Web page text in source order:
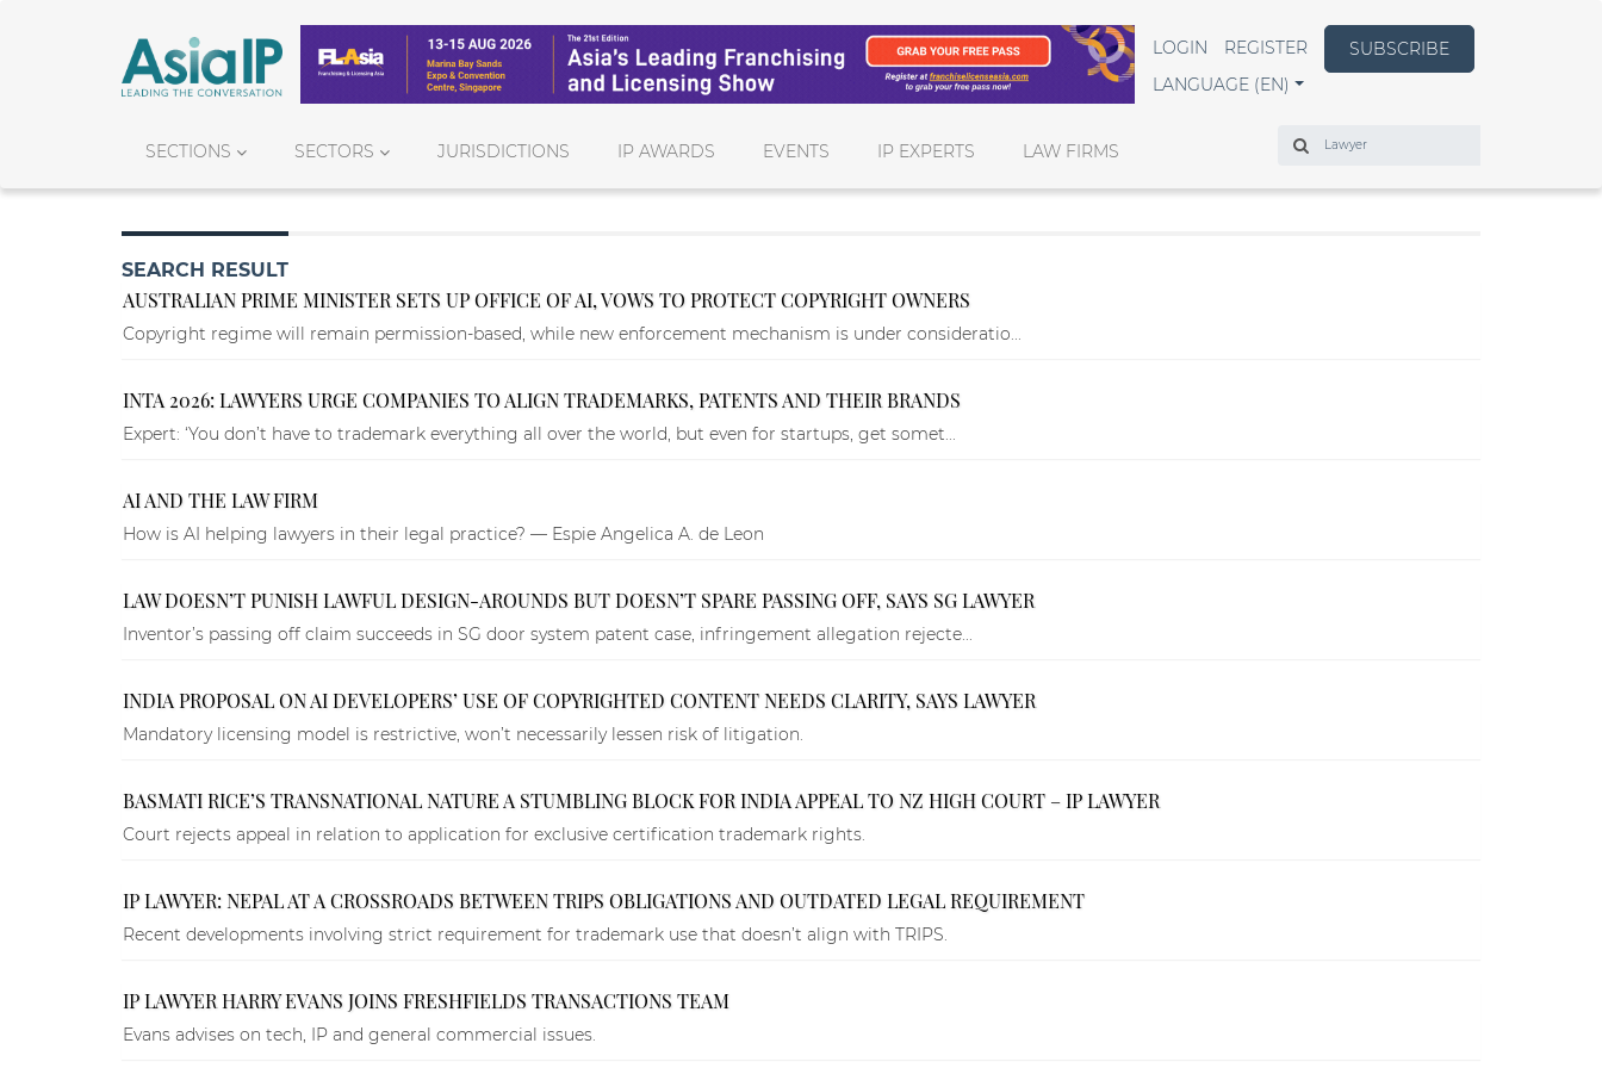
LOGIN REGISTER
SUBSCRIBE
LANGUAGE (EN)
SECTIONS SECTORS JURISDICTIONS IP AWARDS EVENTS IP EXPERTS LAW FIRMS
Search
SEARCH RESULT
AUSTRALIAN PRIME MINISTER SETS UP OFFICE OF AI, VOWS TO PROTECT COPYRIGHT OWNERS
Copyright regime will remain permission-based, while new enforcement mechanism is under consideratio...
INTA 2026: LAWYERS URGE COMPANIES TO ALIGN TRADEMARKS, PATENTS AND THEIR BRANDS
Expert: ‘You don’t have to trademark everything all over the world, but even for startups, get somet...
AI AND THE LAW FIRM
How is AI helping lawyers in their legal practice? — Espie Angelica A. de Leon
LAW DOESN’T PUNISH LAWFUL DESIGN-AROUNDS BUT DOESN’T SPARE PASSING OFF, SAYS SG LAWYER
Inventor’s passing off claim succeeds in SG door system patent case, infringement allegation rejecte...
INDIA PROPOSAL ON AI DEVELOPERS’ USE OF COPYRIGHTED CONTENT NEEDS CLARITY, SAYS LAWYER
Mandatory licensing model is restrictive, won’t necessarily lessen risk of litigation.
BASMATI RICE’S TRANSNATIONAL NATURE A STUMBLING BLOCK FOR INDIA APPEAL TO NZ HIGH COURT – IP LAWYER
Court rejects appeal in relation to application for exclusive certification trademark rights.
IP LAWYER: NEPAL AT A CROSSROADS BETWEEN TRIPS OBLIGATIONS AND OUTDATED LEGAL REQUIREMENT
Recent developments involving strict requirement for trademark use that doesn’t align with TRIPS.
IP LAWYER HARRY EVANS JOINS FRESHFIELDS TRANSACTIONS TEAM
Evans advises on tech, IP and general commercial issues.